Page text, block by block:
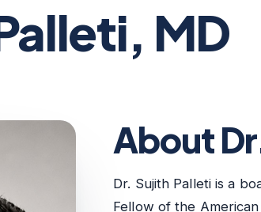
MD
About
Dr. Sujith Palleti is a
Fellow of the